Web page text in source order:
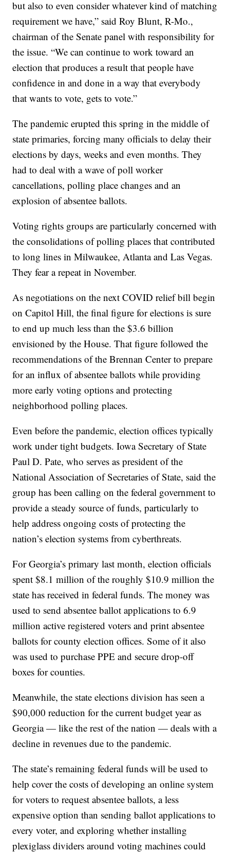
but also to even consider whatever kind of matching
requirement we have,” said Roy Blunt, R-Mo.,
chairman of the Senate panel with responsibility for
the issue. “We can continue to work toward an
election that produces a result that people have
confidence in and done in a way that everybody
that wants to vote, gets to vote.”
The pandemic erupted this spring in the middle of
state primaries, forcing many officials to delay their
elections by days, weeks and even months. They
had to deal with a wave of poll worker
cancellations, polling place changes and an
explosion of absentee ballots.
Voting rights groups are particularly concerned with
the consolidations of polling places that contributed
to long lines in Milwaukee, Atlanta and Las Vegas.
They fear a repeat in November.
As negotiations on the next COVID relief bill begin
on Capitol Hill, the final figure for elections is sure
to end up much less than the $3.6 billion
envisioned by the House. That figure followed the
recommendations of the Brennan Center to prepare
for an influx of absentee ballots while providing
more early voting options and protecting
neighborhood polling places.
Even before the pandemic, election offices typically
work under tight budgets. Iowa Secretary of State
Paul D. Pate, who serves as president of the
National Association of Secretaries of State, said the
group has been calling on the federal government to
provide a steady source of funds, particularly to
help address ongoing costs of protecting the
nation’s election systems from cyberthreats.
For Georgia’s primary last month, election officials
spent $8.1 million of the roughly $10.9 million the
state has received in federal funds. The money was
used to send absentee ballot applications to 6.9
million active registered voters and print absentee
ballots for county election offices. Some of it also
was used to purchase PPE and secure drop-off
boxes for counties.
Meanwhile, the state elections division has seen a
$90,000 reduction for the current budget year as
Georgia — like the rest of the nation — deals with a
decline in revenues due to the pandemic.
The state’s remaining federal funds will be used to
help cover the costs of developing an online system
for voters to request absentee ballots, a less
expensive option than sending ballot applications to
every voter, and exploring whether installing
plexiglass dividers around voting machines could